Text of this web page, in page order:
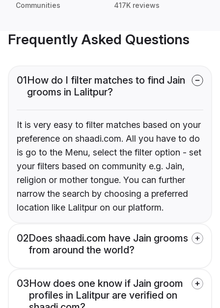
Communities 417K reviews
Frequently Asked Questions
01How do I filter matches to find Jain
grooms in Lalitpur?
It is very easy to filter matches based on your
preference on shaadi.com. All you have to do
is go to the Menu, select the filter option - set
your filters based on community e.g. Jain,
religion or mother tongue. You can further
narrow the search by choosing a preferred
location like Lalitpur on our platform.
02Does shaadi.com have Jain grooms
from around the world?
03How does one know if Jain groom
profiles in Lalitpur are verified on